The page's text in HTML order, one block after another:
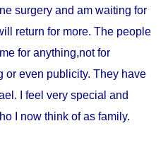
surgery and am waiting for
return for more. The people
for anything,not for
or even publicity. They have
I feel very special and
I now think of as family.